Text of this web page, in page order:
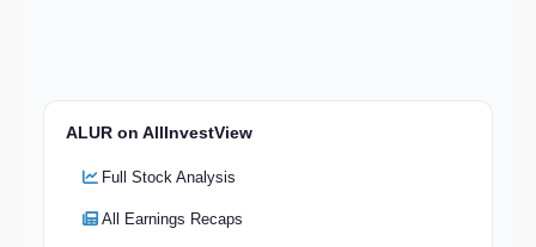
ALUR on AllInvestView
Full Stock Analysis
All Earnings Recaps